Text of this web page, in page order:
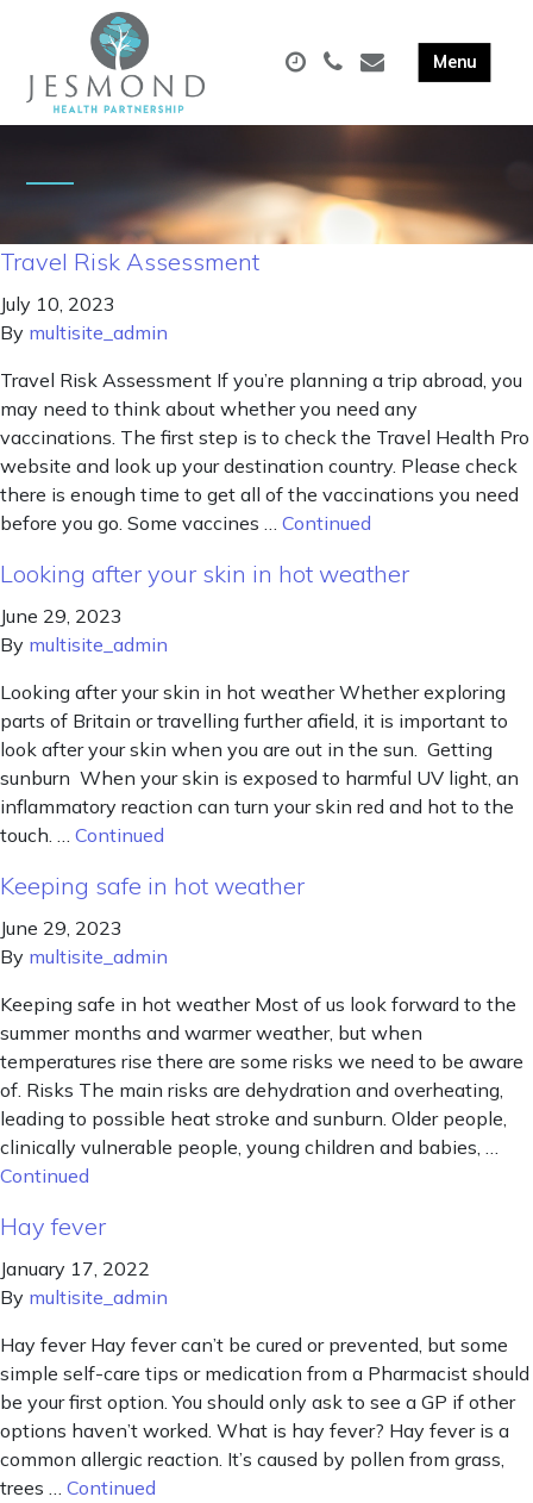
Travel Risk Assessment
July 10, 2023
By multisite_admin
Travel Risk Assessment If you’re planning a trip abroad, you
may need to think about whether you need any
vaccinations. The first step is to check the Travel Health Pro
website and look up your destination country. Please check
there is enough time to get all of the vaccinations you need
before you go. Some vaccines … Continued
Looking after your skin in hot weather
June 29, 2023
By multisite_admin
Looking after your skin in hot weather Whether exploring
parts of Britain or travelling further afield, it is important to
look after your skin when you are out in the sun. Getting
sunburn When your skin is exposed to harmful UV light, an
inflammatory reaction can turn your skin red and hot to the
touch. … Continued
Keeping safe in hot weather
June 29, 2023
By multisite_admin
Keeping safe in hot weather Most of us look forward to the
summer months and warmer weather, but when
temperatures rise there are some risks we need to be aware
of. Risks The main risks are dehydration and overheating,
leading to possible heat stroke and sunburn. Older people,
clinically vulnerable people, young children and babies, …
Continued
Hay fever
January 17, 2022
By multisite_admin
Hay fever Hay fever can’t be cured or prevented, but some
simple self-care tips or medication from a Pharmacist should
be your first option. You should only ask to see a GP if other
options haven’t worked. What is hay fever? Hay fever is a
common allergic reaction. It’s caused by pollen from grass,
trees … Continued